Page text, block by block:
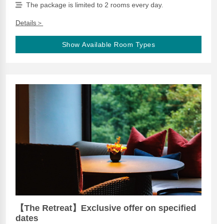
The package is limited to 2 rooms every day.
Details＞
Show Available Room Types
【The Retreat】Exclusive offer on specified
dates